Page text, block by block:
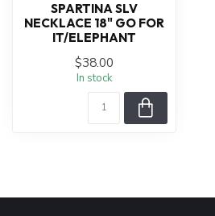
SPARTINA SLV
NECKLACE 18" GO FOR
IT/ELEPHANT
$38.00
In stock